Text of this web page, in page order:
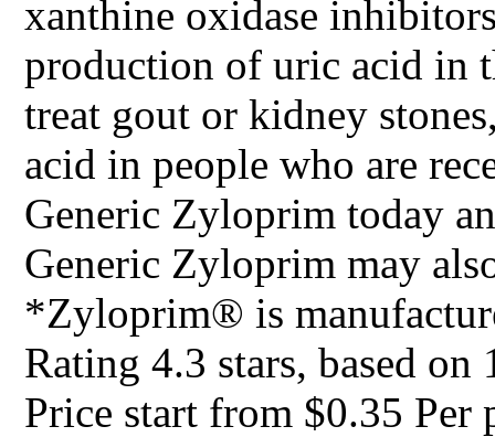
xanthine oxidase
production of uric acid in
treat gout or kidney
acid in people who are
Generic Zyloprim today
Generic Zyloprim may
*Zyloprim® is
Rating4.3 stars, based on
Price start from $0.35 Per